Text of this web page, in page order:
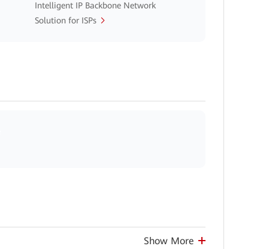
Intelligent IP Backbone Network
Solution for ISPs
Show More